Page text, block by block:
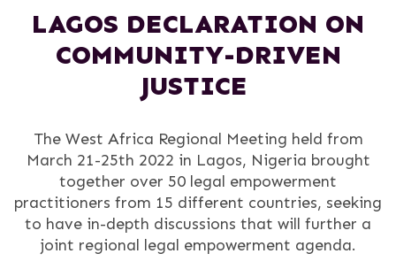
LAGOS DECLARATION ON
COMMUNITY-DRIVEN
JUSTICE
The West Africa Regional Meeting held from
March 21-25th 2022 in Lagos, Nigeria brought
together over 50 legal empowerment
practitioners from 15 different countries, seeking
to have in-depth discussions that will further a
joint regional legal empowerment agenda.